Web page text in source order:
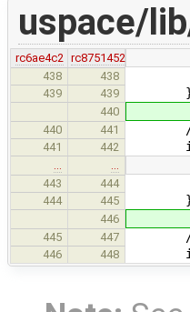
uspace/
rc6ae4c2
rc8751452
438
438
439 439
440
440
441 /*
441 442 if
443
444
444 445
446
445
447 /*
446 448 if